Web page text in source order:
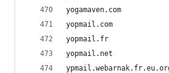
yogamaven.com
yopmail.com
yopmail.fr
yopmail.net